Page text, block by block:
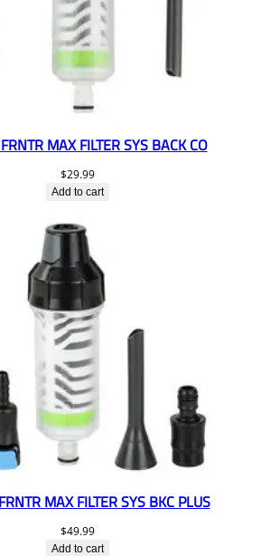
MAX FILTER SYS BACK CO
$29.99
Add to cart
MAX FILTER SYS BKC PLUS
$49.99
Add to cart